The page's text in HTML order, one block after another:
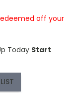
off your
Today Start